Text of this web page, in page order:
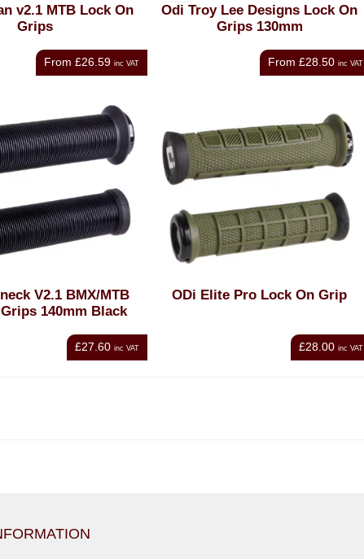
v2.1 MTB Lock On
Grips
From £26.59 inc VAT
Odi Troy Lee Designs Lock On
Grips 130mm
From£28.50 inc VAT
V2.1 BMX/MTB
140mm Black
£27.60 inc VAT
ODi Elite Pro Lock On Grip
£28.00 inc VAT